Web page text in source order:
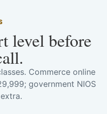
level before
Commerce online
government NIOS